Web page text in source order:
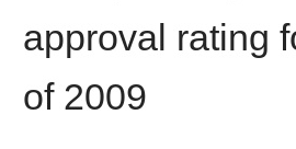
approval rating
of 2009